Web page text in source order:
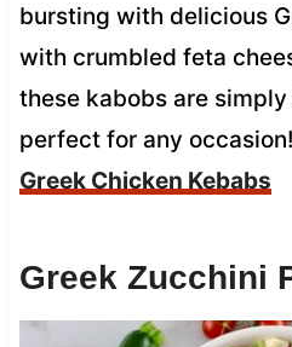
bursting with delicious
with crumbled feta
these kabobs are
perfect for any occasion!
Greek Chicken Kebabs
Greek Zucchini